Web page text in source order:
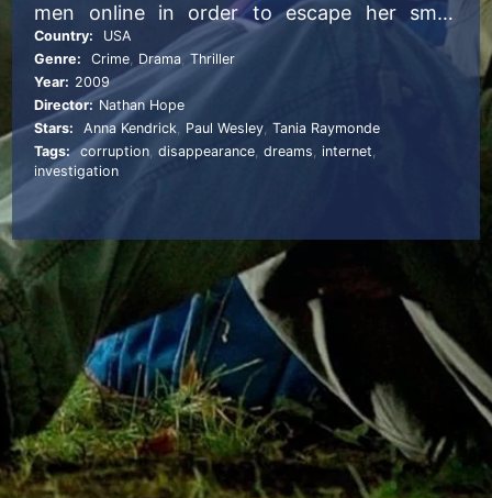
men online in order to escape her small
town. Apparently, only her best friend
worries enough to investigate the mystery.
Country:
USA
Genre:
Crime, Drama,Thriller
Year: 2009
Director: Nathan Hope
Stars:
Anna Kendrick, Paul Wesley,Tania Raymonde
Tags: corruption,disappearance,dreams,internet,
investigation